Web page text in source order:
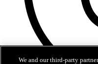
We and our third-party